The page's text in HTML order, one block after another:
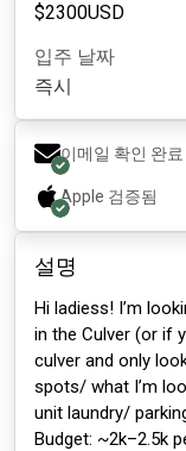
$2300USD
입주 날짜
즉시
이메일 확인 완료
Apple 검증됨
설명
Hi ladiess! I’m
in the Culver (or if
culver and only
spots/ what I’m
unit laundry/
Budget: ~2k–2.5k